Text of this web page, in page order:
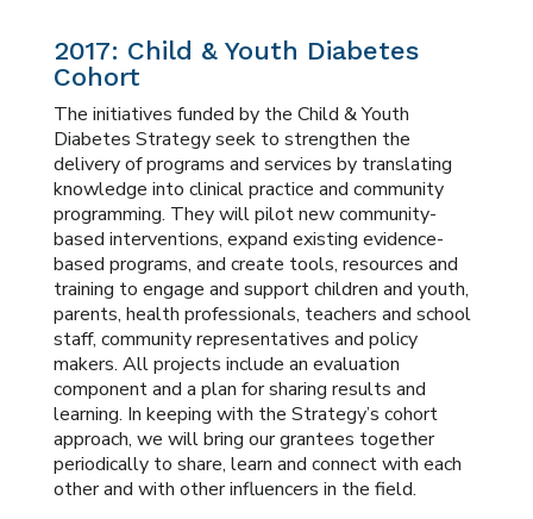
2017: Child & Youth Diabetes
Cohort
The initiatives funded by the Child & Youth
Diabetes Strategy seek to strengthen the
delivery of programs and services by translating
knowledge into clinical practice and community
programming. They will pilot new community-
based interventions, expand existing evidence-
based programs, and create tools, resources and
training to engage and support children and youth,
parents, health professionals, teachers and school
staff, community representatives and policy
makers. All projects include an evaluation
component and a plan for sharing results and
learning. In keeping with the Strategy’s cohort
approach, we will bring our grantees together
periodically to share, learn and connect with each
other and with other influencers in the field.